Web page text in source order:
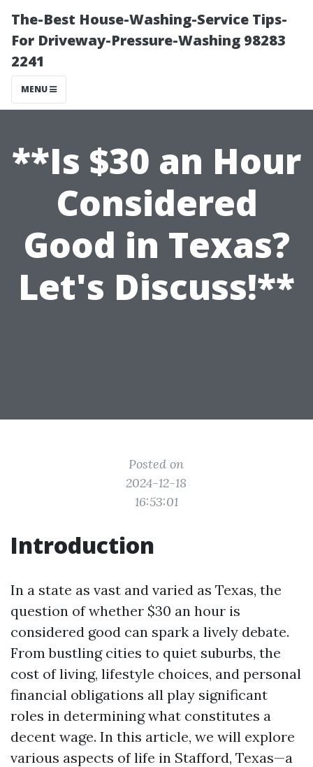
The-Best House-Washing-Service Tips-
For Driveway-Pressure-Washing 98283
2241
MENU
**Is $30 an Hour
Considered
Good in Texas?
Let's Discuss!**
Posted on
2024-12-18
16:53:01
Introduction
In a state as vast and varied as Texas, the
question of whether $30 an hour is
considered good can spark a lively debate.
From bustling cities to quiet suburbs, the
cost of living, lifestyle choices, and personal
financial obligations all play significant
roles in determining what constitutes a
decent wage. In this article, we will explore
various aspects of life in Stafford, Texas—a